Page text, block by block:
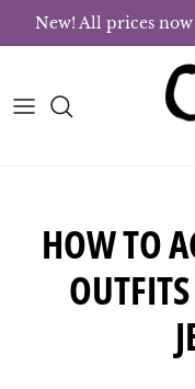
Skip to content
New! All prices now
HOW TO